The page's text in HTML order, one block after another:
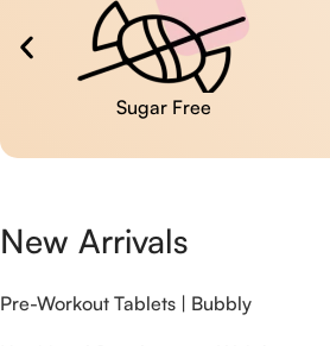
No Artificial Colors
New Arrivals
Pre-Workout Tablets | Bubbly